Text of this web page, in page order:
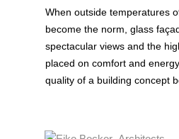
When outside temperatures
become the norm, glass
spectacular views and the
placed on comfort and
quality of a building concept